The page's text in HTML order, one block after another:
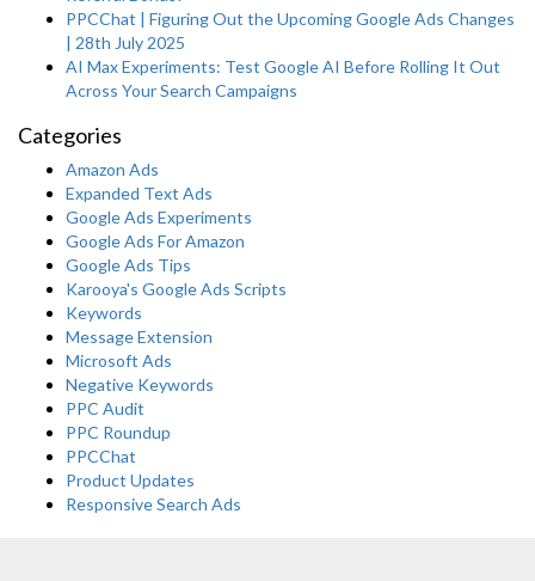
PPCChat | Figuring Out the Upcoming Google Ads Changes
| 28th July 2025
AI Max Experiments: Test Google AI Before Rolling It Out
Across Your Search Campaigns
Categories
Amazon Ads
Expanded Text Ads
Google Ads Experiments
Google Ads For Amazon
Google Ads Tips
Karooya's Google Ads Scripts
Keywords
Message Extension
Microsoft Ads
Negative Keywords
PPC Audit
PPC Roundup
PPCChat
Product Updates
Responsive Search Ads